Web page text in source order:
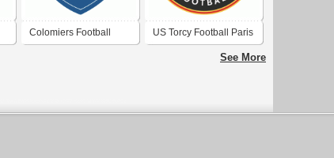
Colomiers Football US Torcy Football Paris
Vallée de la MarneSee More